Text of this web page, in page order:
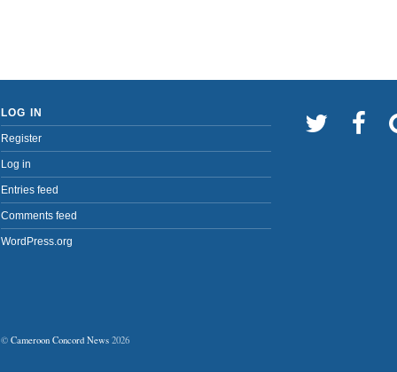
LOG IN
Register
Log in
Entries feed
Comments feed
WordPress.org
© Cameroon Concord News 2026